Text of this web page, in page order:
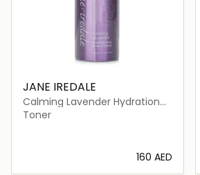
JANE IREDALE
Calming Lavender Hydration
Spray
Toner
⁦160⁩ AED